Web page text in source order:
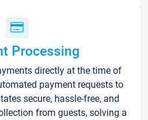
Processing
directly at the time of
payment requests to
secure, hassle-free, and
from guests, solving a